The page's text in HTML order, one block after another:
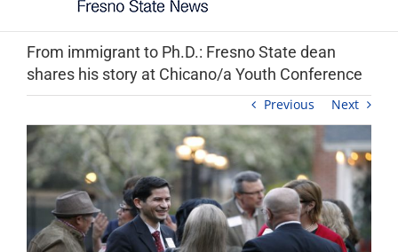
From immigrant to Ph.D.: Fresno State dean
shares his story at Chicano/a Youth Conference
Previous Next